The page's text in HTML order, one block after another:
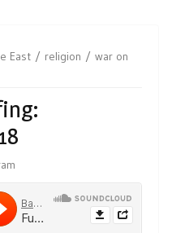
East religion
war on